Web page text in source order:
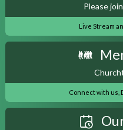
Please
Live Stream
Connect with us,